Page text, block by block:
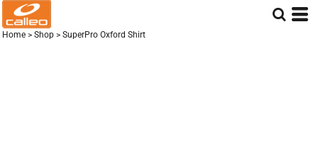
Home > Shop > SuperPro Oxford Shirt